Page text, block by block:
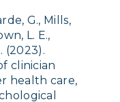
G., Mills,
L. E.,
(2023).
clinician
health care,